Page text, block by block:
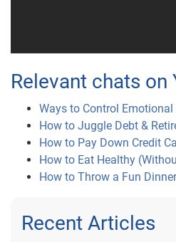
Relevant chats on
Ways to Control Emotional
How to Juggle Debt &
How to Pay Down Credit
How to Eat Healthy
How to Throw a Fun
Recent Articles